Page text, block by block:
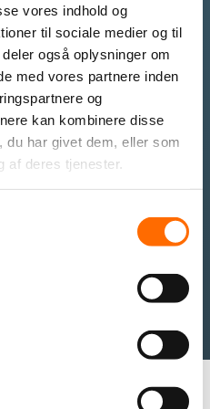
vores indhold og
til sociale medier og til
også oplysninger om
med vores partnere inden
og
kan kombinere disse
du har givet dem, eller som
af deres tjenester.
to your needs and